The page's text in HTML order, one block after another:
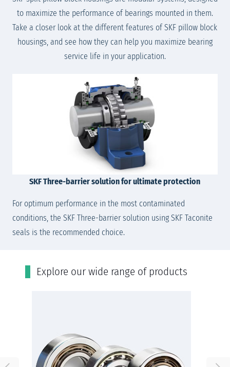
to maximize the performance of bearings mounted in them.
Take a closer look at the different features of SKF pillow block
housings, and see how they can help you maximize bearing
service life in your application.
SKF Three-barrier solution for ultimate protection
For optimum performance in the most contaminated
conditions, the SKF Three-barrier solution using SKF Taconite
seals is the recommended choice.
Εxplore our wide range of products